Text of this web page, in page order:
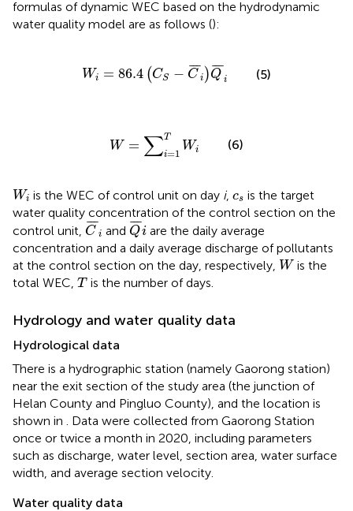
formulas of dynamic WEC based on the hydrodynamic
water quality model are as follows ():
Wi = 86.4 (CS − ¯
¯¯
C i )¯
¯¯
Q i
Wi 86.4 CS− Q¯ i (5)
W = ∑T
i=1
Wi
i=1T
(6)
Wi
Wi is the WEC of control unit on day i, cs
cs is the target
water quality concentration of the control section on the
control unit, ¯
¯¯
C i
C¯iand ¯
¯¯
Qi
Q¯i
are the daily average
concentration and a daily average discharge of pollutants
at the control section on the day, respectively, W
Wis the
total WEC, T
T is the number of days.
Hydrology and water quality data
Hydrological data
There is a hydrographic station (namely Gaorong station)
near the exit section of the study area (the junction of
Helan County and Pingluo County), and the location is
shown in
. Data were collected from Gaorong Station
once or twice a month in 2020, including parameters
such as discharge, water level, section area, water surface
width, and average section velocity.
Water quality data